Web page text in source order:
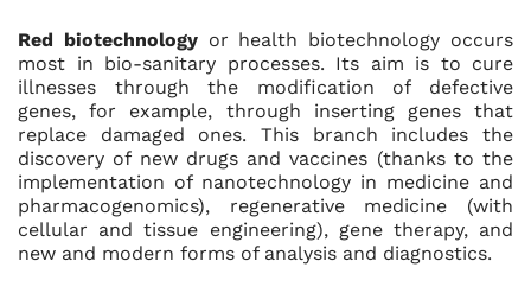
Red biotechnologyor health biotechnology occurs
most in bio-sanitary processes. Its aim is to cure
illnesses through the modification of defective
genes, for example, through inserting genes that
replace damaged ones. This branch includes the
discovery of new drugs and vaccines (thanks to the
implementation of nanotechnology in medicine and
pharmacogenomics), regenerative medicine (with
cellular and tissue engineering), gene therapy, and
new and modern forms of analysis and diagnostics.